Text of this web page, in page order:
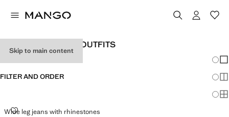
Skip to main content
WOMEN'S HOLIDAY OUTFITS
FILTER AND ORDER
Wide leg jeans with rhinestones
WIDE LEG JEANS WITH RHINESTONES